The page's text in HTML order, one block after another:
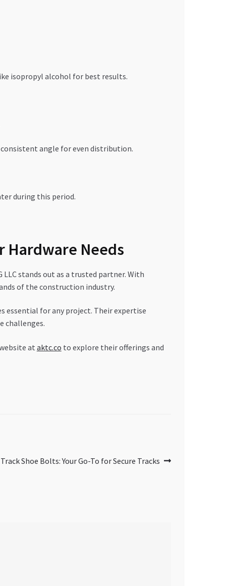
isopropyl alcohol for best results.
angle for even distribution.
during this period.
Hardware Needs
LLC stands out as a trusted partner. With
of the construction industry.
essential for any project. Their expertise
challenges.
at aktc.co to explore their offerings and
Shoe Bolts: Your Go-To for Secure Tracks